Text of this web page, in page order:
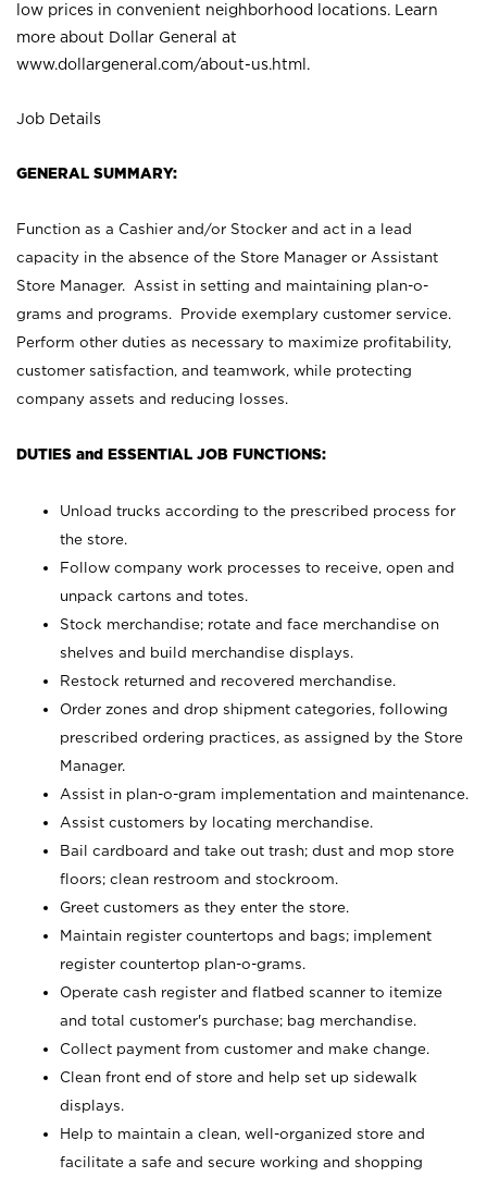
low prices in convenient neighborhood locations. Learn
more about Dollar General at
www.dollargeneral.com/about-us.html .
Job Details
GENERAL SUMMARY:
Function as a Cashier and/or Stocker and act in a lead
capacity in the absence of the Store Manager or Assistant
Store Manager. Assist in setting and maintaining plan-o-
grams and programs. Provide exemplary customer service.
Perform other duties as necessary to maximize profitability,
customer satisfaction, and teamwork, while protecting
company assets and reducing losses.
DUTIES and ESSENTIAL JOB FUNCTIONS:
Unload trucks according to the prescribed process for
the store.
Follow company work processes to receive, open and
unpack cartons and totes.
Stock merchandise; rotate and face merchandise on
shelves and build merchandise displays.
Restock returned and recovered merchandise.
Order zones and drop shipment categories, following
prescribed ordering practices, as assigned by the Store
Manager.
Assist in plan-o-gram implementation and maintenance.
Assist customers by locating merchandise.
Bail cardboard and take out trash; dust and mop store
floors; clean restroom and stockroom.
Greet customers as they enter the store.
Maintain register countertops and bags; implement
register countertop plan-o-grams.
Operate cash register and flatbed scanner to itemize
and total customer's purchase; bag merchandise.
Collect payment from customer and make change.
Clean front end of store and help set up sidewalk
displays.
Help to maintain a clean, well-organized store and
facilitate a safe and secure working and shopping